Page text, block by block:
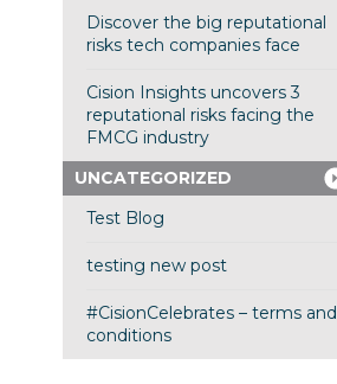
Discover the big reputational
risks tech companies face
Cision Insights uncovers 3
reputational risks facing the
FMCG industry
UNCATEGORIZED
Test Blog
testing new post
#CisionCelebrates – terms and
conditions